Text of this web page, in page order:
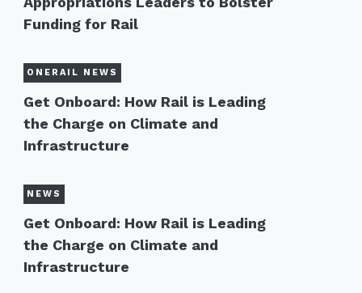
Funding for Rail
ONERAIL NEWS
Get Onboard: How Rail is Leading
the Charge on Climate and
Infrastructure
NEWS
Get Onboard: How Rail is Leading
the Charge on Climate and
Infrastructure